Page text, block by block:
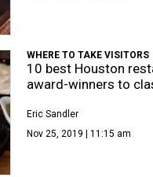
WHERE TO TAKE VISITORS
10 best Houston
award-winners to
Eric Sandler
Nov 25, 2019 | 11:15 am